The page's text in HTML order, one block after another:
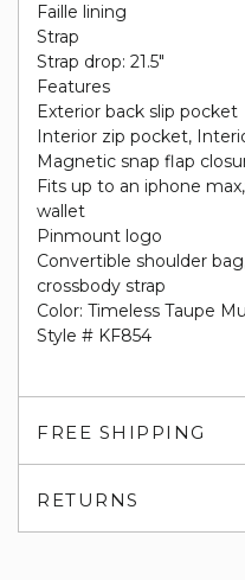
Faille lining
Strap
Strap drop: 21.5"
Features
Exterior back slip pocket
Interior zip pocket,
Magnetic snap flap
Fits up to an iphone
wallet
Pinmount logo
Convertible shoulder
crossbody strap
Color: Timeless Taupe
Style # KF854
FREE SHIPPING
RETURNS